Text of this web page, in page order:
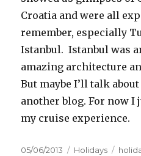
Croatia and were all
remember, especially
Istanbul. Istanbul was
amazing architecture
But maybe I’ll talk
another blog. For now I
my cruise experience.
Posted
05/06/2013 Categories
Holidays Tags